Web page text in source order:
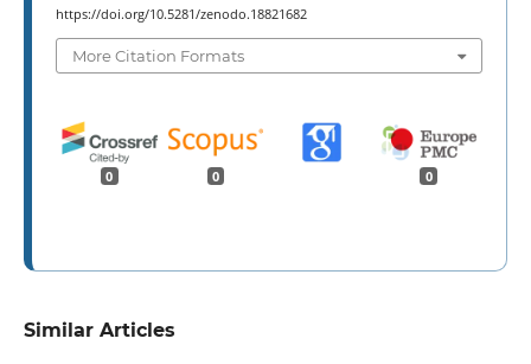
https://doi.org/10.5281/zenodo.18821682
More Citation Formats
0 0 0
Similar Articles